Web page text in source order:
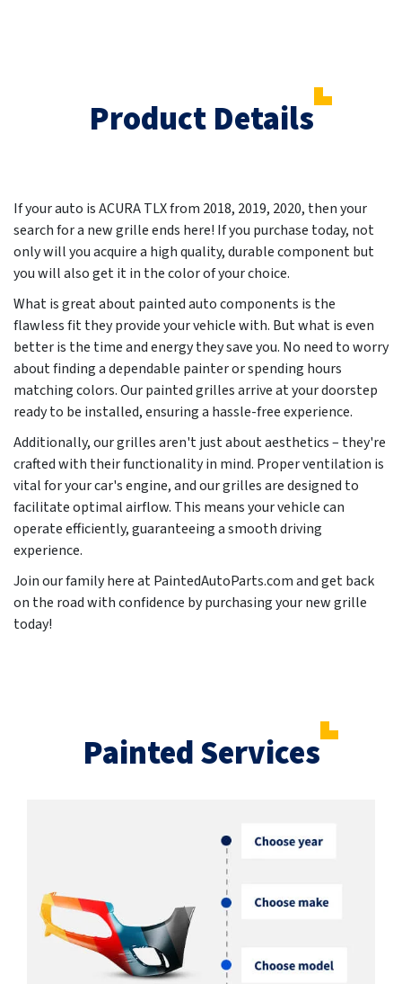
Product Details
If your auto is ACURA TLX from 2018, 2019, 2020, then your
search for a new grille ends here! If you purchase today, not
only will you acquire a high quality, durable component but
you will also get it in the color of your choice.
What is great about painted auto components is the
flawless fit they provide your vehicle with. But what is even
better is the time and energy they save you. No need to worry
about finding a dependable painter or spending hours
matching colors. Our painted grilles arrive at your doorstep
ready to be installed, ensuring a hassle-free experience.
Additionally, our grilles aren't just about aesthetics – they're
crafted with their functionality in mind. Proper ventilation is
vital for your car's engine, and our grilles are designed to
facilitate optimal airflow. This means your vehicle can
operate efficiently, guaranteeing a smooth driving
experience.
Join our family here at PaintedAutoParts.com and get back
on the road with confidence by purchasing your new grille
today!
Painted Services